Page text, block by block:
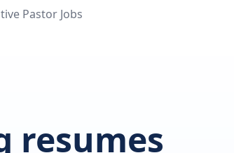
Pastor Jobs
resumes